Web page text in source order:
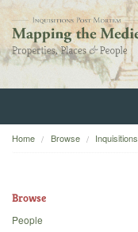
Home
Home Browse Inquisitions
Browse
People